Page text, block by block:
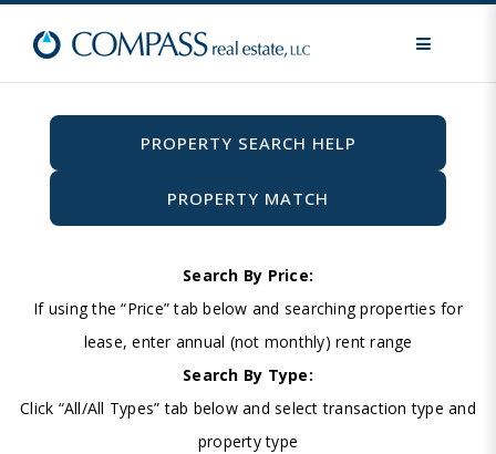
MENU
PROPERTY SEARCH HELP
PROPERTY MATCH
Search By Price:
If using the “Price” tab below and searching properties for
lease, enter annual (not monthly) rent range
Search By Type:
Click “All/All Types” tab below and select transaction type and
property type